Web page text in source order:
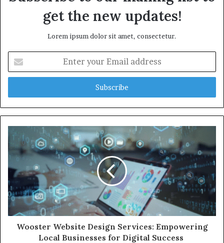
get the new updates!
Lorem ipsum dolor sit amet, consectetur.
your
Email
Wooster Website Design Services: Empowering
Local Businesses for Digital Success